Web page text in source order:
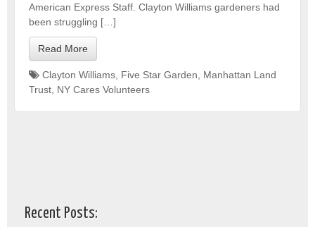
American Express Staff. Clayton Williams gardeners had
been struggling […]
Read More
Clayton Williams Five Star Garden
Manhattan Land
Trust NY Cares Volunteers
Recent Posts: